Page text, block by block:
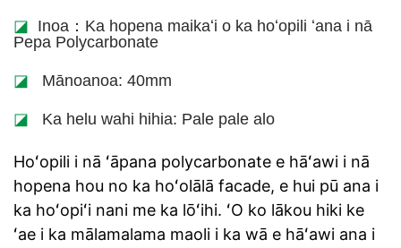
◪ Inoa：Ka hopena maikaʻi o ka hoʻopili ʻana i nā
Pepa Polycarbonate
◪ Mānoanoa: 40mm
◪ Ka helu wahi hihia: Pale pale alo
Hoʻopili i nā ʻāpana polycarbonate e hāʻawi i nā
hopena hou no ka hoʻolālā facade, e hui pū ana i
ka hoʻopiʻi nani me ka lōʻihi. ʻO ko lākou hiki ke
ʻae i ka mālamalama maoli i ka wā e hāʻawi ana i